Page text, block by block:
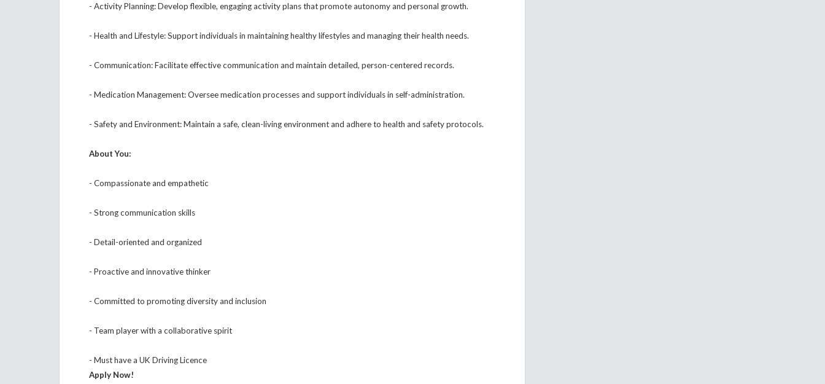
- Activity Planning: Develop flexible, engaging activity plans that promote autonomy and personal growth.
- Health and Lifestyle: Support individuals in maintaining healthy lifestyles and managing their health needs.
- Communication: Facilitate effective communication and maintain detailed, person-centered records.
- Medication Management: Oversee medication processes and support individuals in self-administration.
- Safety and Environment: Maintain a safe, clean-living environment and adhere to health and safety protocols.
About You:
- Compassionate and empathetic
- Strong communication skills
- Detail-oriented and organized
- Proactive and innovative thinker
- Committed to promoting diversity and inclusion
- Team player with a collaborative spirit
- Must have a UK Driving Licence
Apply Now!